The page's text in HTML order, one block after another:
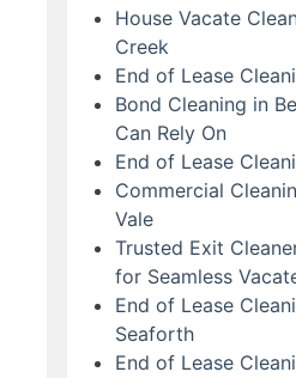
House Vacate
Creek
End of Lease
Bond Cleaning in
Can Rely On
End of Lease
Commercial
Vale
Trusted Exit
for Seamless
End of Lease
Seaforth
End of Lease